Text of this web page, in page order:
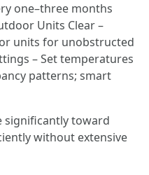
one–three months
Units Clear –
units for unobstructed
– Set temperatures
patterns; smart
significantly toward
without extensive